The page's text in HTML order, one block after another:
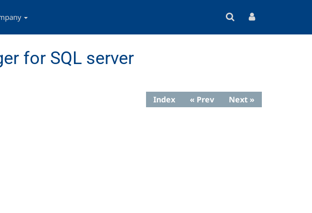
for SQL server
Index « Prev Next »